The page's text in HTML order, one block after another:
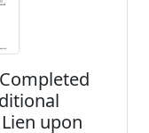
upon